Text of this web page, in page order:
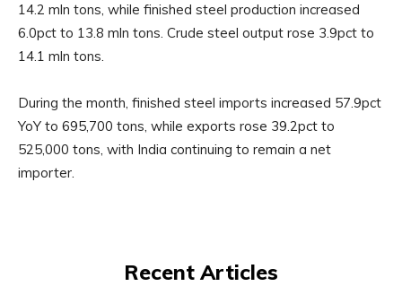
14.2 mln tons, while finished steel production increased
6.0pct to 13.8 mln tons. Crude steel output rose 3.9pct to
14.1 mln tons.
During the month, finished steel imports increased 57.9pct
YoY to 695,700 tons, while exports rose 39.2pct to
525,000 tons, with India continuing to remain a net
importer.
Recent Articles